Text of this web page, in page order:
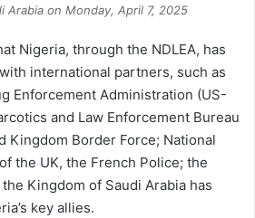
Arabia on Monday, April 7, 2025
Nigeria, through the NDLEA, has
international partners, such as
Enforcement Administration (US-
and Law Enforcement Bureau
Kingdom Border Force; National
the UK, the French Police; the
Kingdom of Saudi Arabia has
key allies.